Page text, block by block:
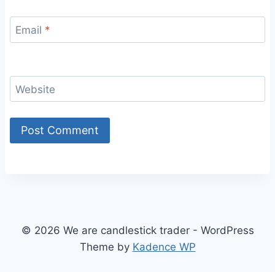
Email *
Website
© 2026 We are candlestick trader - WordPress
Theme by Kadence WP